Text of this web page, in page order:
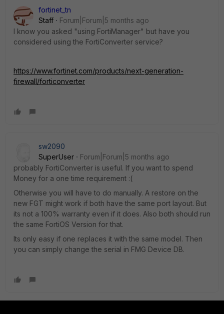
fortinet_tn
Staff
Forum|Forum|5 months ago
I know you asked "using FortiManager" but have you
considered using the FortiConverter service?
https://www.fortinet.com/products/next-generation-
firewall/forticonverter
sw2090
SuperUser
Forum|Forum|5 months ago
probably FortiConverter is useful. If you want to spend
Money for a one time requirement :(
Otherwise you will have to do manually. A restore on the
new FGT might work if both have the same port layout. But
its not a 100% warranty even if it does. Also both should run
the same FortiOS Version for that.
Its only easy if one replaces it with the same model. Then
you can simply change the serial in FMG Device DB.